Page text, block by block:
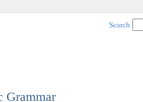
Search
Grammar